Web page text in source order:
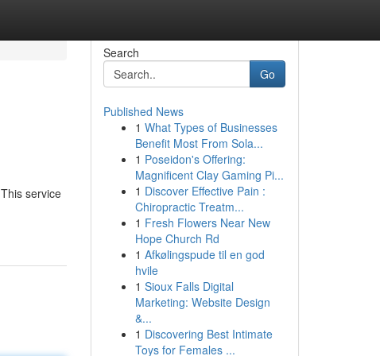
service
Search
Go
Published News
1 What Types of Businesses
Benefit Most From Sola...
1 Poseidon's Offering:
Magnificent Clay Gaming Pi...
1 Discover Effective Pain :
Chiropractic Treatm...
1 Fresh Flowers Near New
Hope Church Rd
1 Afkølingspude til en god
hvile
1 Sioux Falls Digital
Marketing: Website Design
&...
1 Discovering Best Intimate
Toys for Females ...